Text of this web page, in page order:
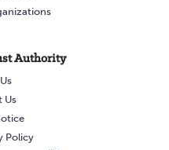
Authority
Us
Policy